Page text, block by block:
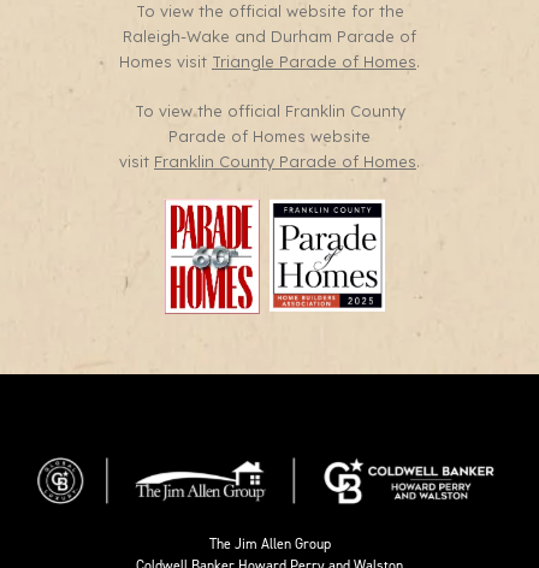
To view the official website for the
Raleigh-Wake and Durham Parade of
Homes visit Triangle Parade of Homes.
To view the official Franklin County
Parade of Homes website
visit Franklin County Parade of Homes.
The Jim Allen Group